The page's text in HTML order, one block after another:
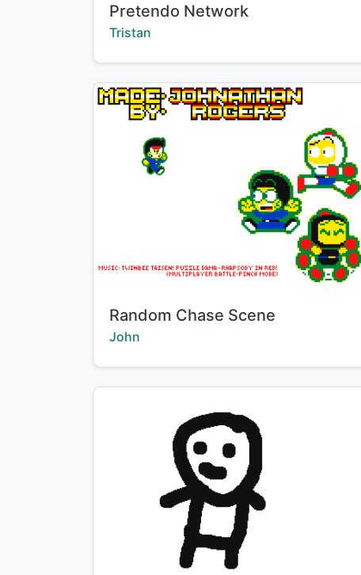
Title:
Pretendo Network
Creator:
Tristan
Title:
Random Chase Scene
Creator:
John